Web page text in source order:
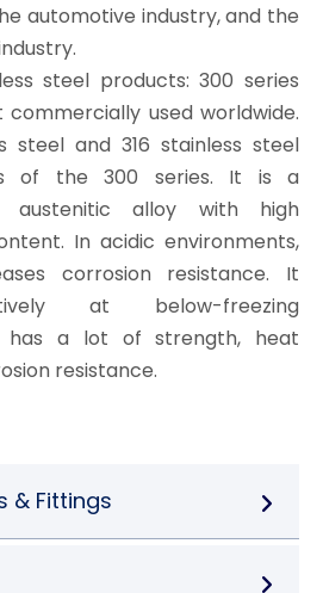
& Fittings
automotive industry, and the
steel products: 300 series
used worldwide.
steel and 316 stainless steel
of the 300 series. It is a
austenitic alloy with high
In acidic environments,
corrosion resistance. It
at below-freezing
has a lot of strength, heat
resistance.